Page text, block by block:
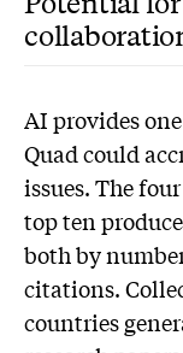
AI provides
Quad could
issues. The
top ten
both by
citations.
countries